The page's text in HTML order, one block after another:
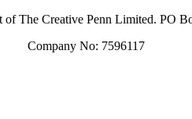
of The Creative Penn Limited. PO
Company No: 7596117